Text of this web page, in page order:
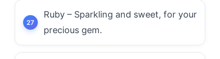
Ruby – Sparkling and sweet, for your
precious gem.